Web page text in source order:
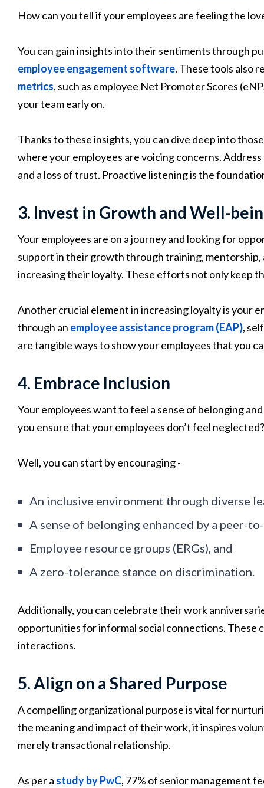
How can you tell if your employees are feeling the
You can gain insights into their sentiments through
employee engagement software. These tools also
metrics, such as employee Net Promoter Scores
your team early on.
Thanks to these insights, you can dive deep into
where your employees are voicing concerns.
and a loss of trust. Proactive listening is the
3. Invest in Growth and Well-
Your employees are on a journey and looking for
support in their growth through training, mentorship,
increasing their loyalty. These efforts not only keep
Another crucial element in increasing loyalty is your
through an employee assistance program (EAP),
are tangible ways to show your employees that you
4. Embrace Inclusion
Your employees want to feel a sense of belonging
you ensure that your employees don’t feel neglected?
Well, you can start by encouraging -
An inclusive environment through diverse
A sense of belonging enhanced by a peer-
Employee resource groups (ERGs), and
A zero-tolerance stance on discrimination.
Additionally, you can celebrate their work
opportunities for informal social connections. These
interactions.
5. Align on a Shared Purpose
A compelling organizational purpose is vital for
the meaning and impact of their work, it inspires
merely transactional relationship.
As per a study by PwC, 77% of senior management